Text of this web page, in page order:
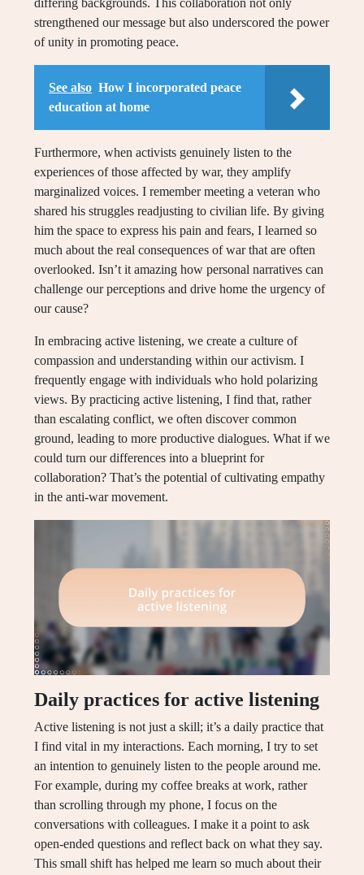
differing backgrounds. This collaboration not only
strengthened our message but also underscored the power
of unity in promoting peace.
See also How I incorporated peace
education at home
Furthermore, when activists genuinely listen to the
experiences of those affected by war, they amplify
marginalized voices. I remember meeting a veteran who
shared his struggles readjusting to civilian life. By giving
him the space to express his pain and fears, I learned so
much about the real consequences of war that are often
overlooked. Isn’t it amazing how personal narratives can
challenge our perceptions and drive home the urgency of
our cause?
In embracing active listening, we create a culture of
compassion and understanding within our activism. I
frequently engage with individuals who hold polarizing
views. By practicing active listening, I find that, rather
than escalating conflict, we often discover common
ground, leading to more productive dialogues. What if we
could turn our differences into a blueprint for
collaboration? That’s the potential of cultivating empathy
in the anti-war movement.
Daily practices for active listening
Active listening is not just a skill; it’s a daily practice that
I find vital in my interactions. Each morning, I try to set
an intention to genuinely listen to the people around me.
For example, during my coffee breaks at work, rather
than scrolling through my phone, I focus on the
conversations with colleagues. I make it a point to ask
open-ended questions and reflect back on what they say.
This small shift has helped me learn so much about their